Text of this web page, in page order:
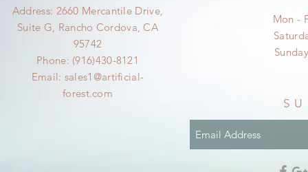
Address: 2660 Mercantile Drive,
Suite G, Rancho Cordova, CA
95742
Phone: (916)430-8121
Email: sales1@artificial-
forest.com
Mon -